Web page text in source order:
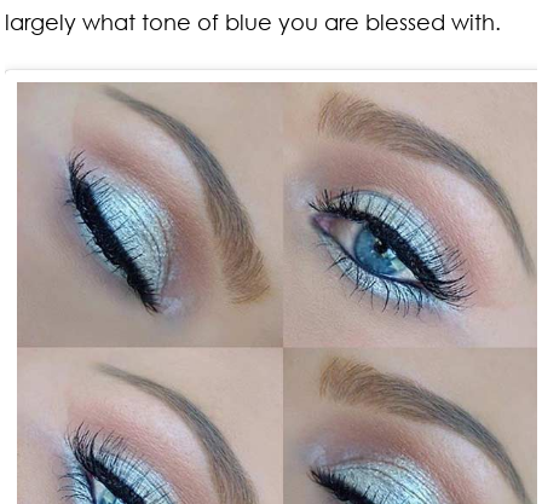
largely what tone of blue you are blessed with.